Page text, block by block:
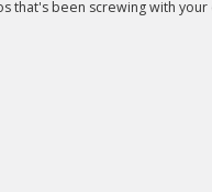
that's been screwing with your